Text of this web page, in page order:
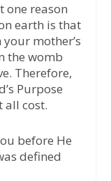
one reason
earth is that
mother’s
the womb
Therefore,
Purpose
all cost.
before He
defined